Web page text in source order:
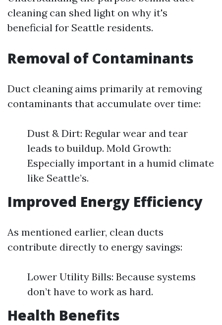
cleaning can shed light on why it's
beneficial for Seattle residents.
Removal of Contaminants
Duct cleaning aims primarily at removing
contaminants that accumulate over time:
Dust & Dirt: Regular wear and tear
leads to buildup. Mold Growth:
Especially important in a humid climate
like Seattle’s.
Improved Energy Efficiency
As mentioned earlier, clean ducts
contribute directly to energy savings:
Lower Utility Bills: Because systems
don’t have to work as hard.
Health Benefits